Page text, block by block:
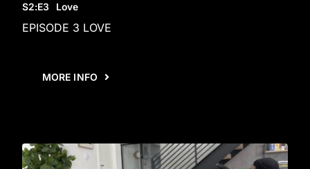
S2:E3 Love
EPISODE 3 LOVE
MORE INFO